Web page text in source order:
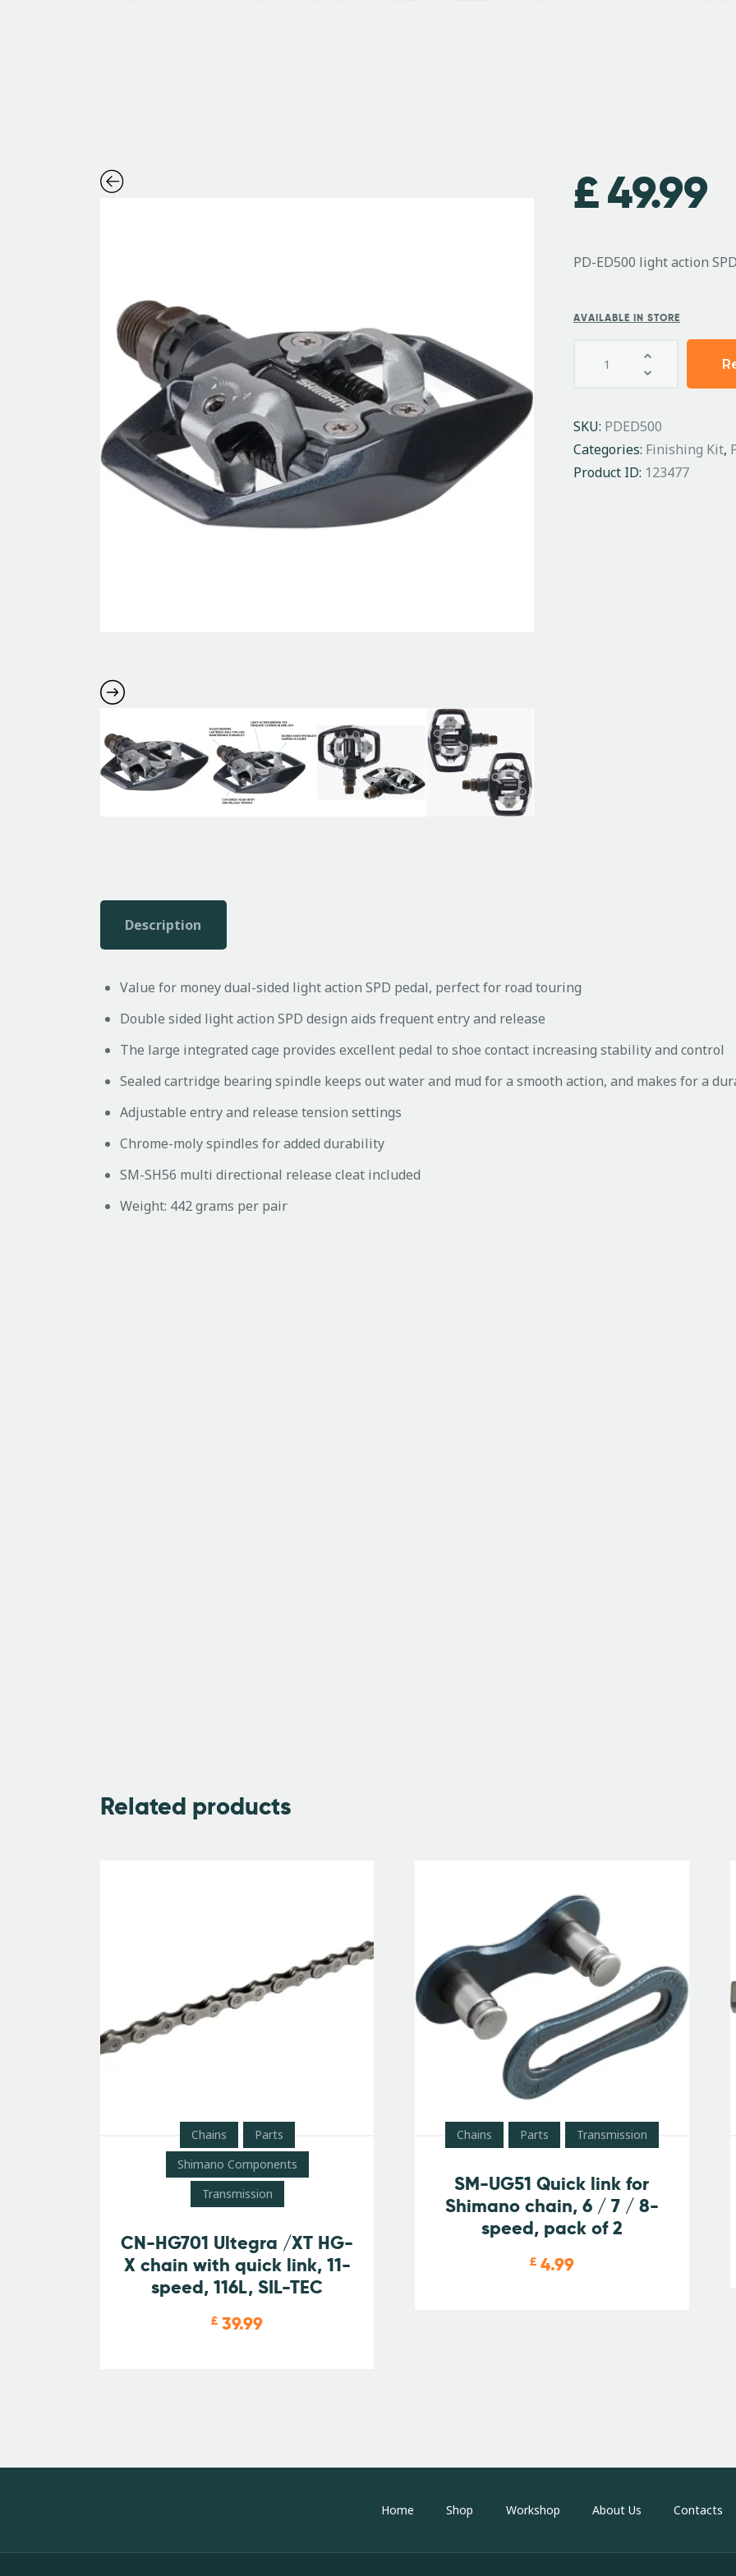
£49.99
PD-ED500 light action
AVAILABLE IN STORE
SKU: PDED500
Categories: Finishing Kit,
Product ID: 123477
Description
Value for money dual-sided light action SPD pedal, perfect for road touring
Double sided light action SPD design aids frequent entry and release
The large integrated cage provides excellent pedal to shoe contact increasing stability and control
Sealed cartridge bearing spindle keeps out water and mud for a smooth action, and makes for a
Adjustable entry and release tension settings
Chrome-moly spindles for added durability
SM-SH56 multi directional release cleat included
Weight: 442 grams per pair
Related products
Chains
Parts
Shimano Components
Transmission
CN-HG701 Ultegra /XT HG-
X chain with quick link, 11-
speed, 116L, SIL-TEC
£ 39.99
Chains Parts Transmission
SM-UG51 Quick link for
Shimano chain, 6 / 7 / 8-
speed, pack of 2
£ 4.99
Home Shop Workshop About Us Contacts